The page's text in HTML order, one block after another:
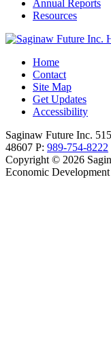
Annual Reports
Resources
Home
Contact
Site Map
Get Updates
Accessibility
Saginaw Future Inc.
48607 P: 989-754-8222
Copyright © 2026
Economic